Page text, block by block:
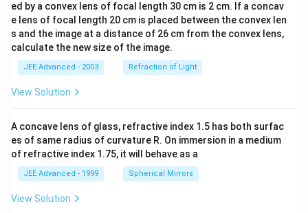
ed by a convex lens of focal length 30 cm is 2 cm. If a concav
e lens of focal length 20 cm is placed between the convex len
s and the image at a distance of 26 cm from the convex lens,
calculate the new size of the image.
JEE Advanced - 2003 Refraction of Light
View Solution
A concave lens of glass, refractive index 1.5 has both surfac
es of same radius of curvature R. On immersion in a medium
of refractive index 1.75, it will behave as a
JEE Advanced - 1999 Spherical Mirrors
View Solution